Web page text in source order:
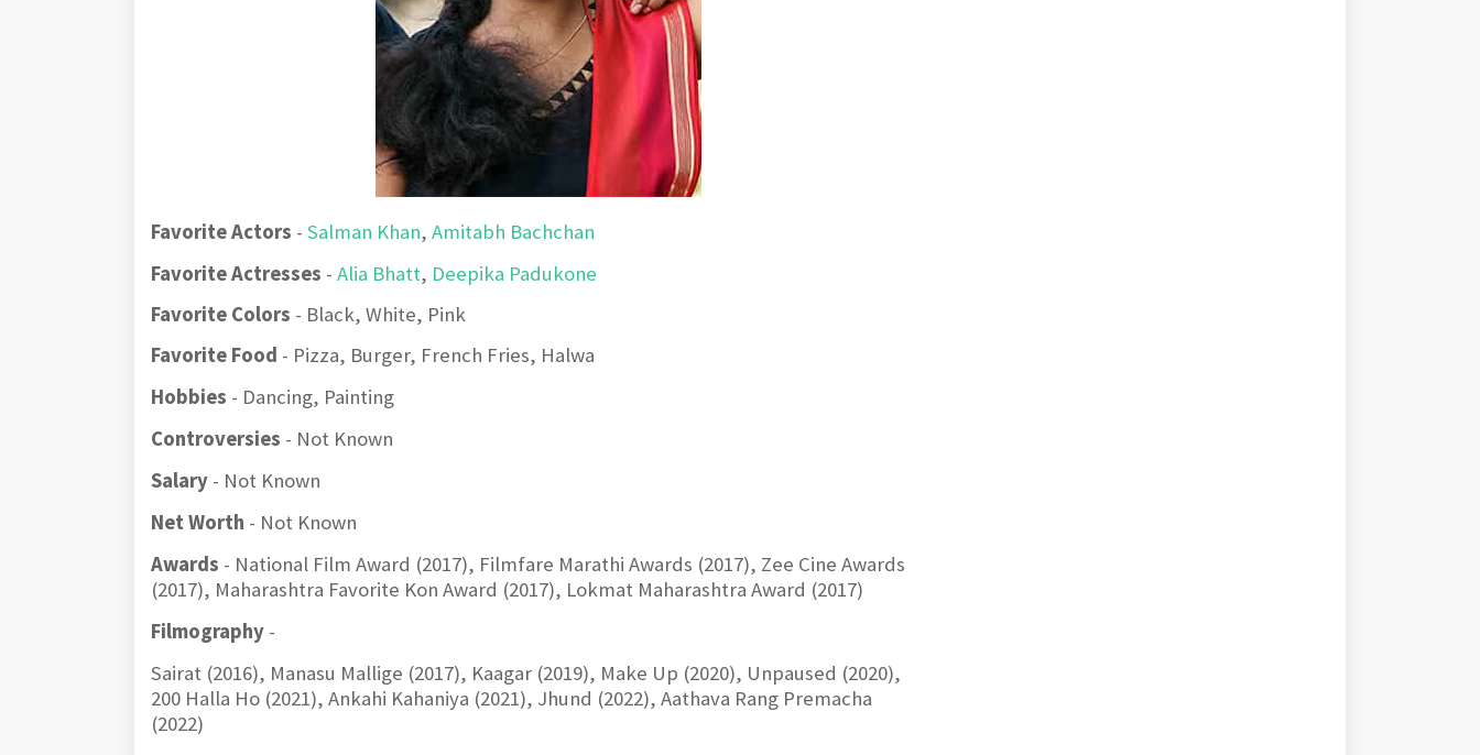
Favorite Actors - Salman Khan, Amitabh Bachchan
Favorite Actresses - Alia Bhatt, Deepika Padukone
Favorite Colors - Black, White, Pink
Favorite Food - Pizza, Burger, French Fries, Halwa
Hobbies - Dancing, Painting
Controversies - Not Known
Salary - Not Known
Net Worth - Not Known
Awards - National Film Award (2017), Filmfare Marathi Awards (2017), Zee Cine Awards
(2017), Maharashtra Favorite Kon Award (2017), Lokmat Maharashtra Award (2017)
Filmography -
Sairat (2016), Manasu Mallige (2017), Kaagar (2019), Make Up (2020), Unpaused (2020),
200 Halla Ho (2021), Ankahi Kahaniya (2021), Jhund (2022), Aathava Rang Premacha
(2022)